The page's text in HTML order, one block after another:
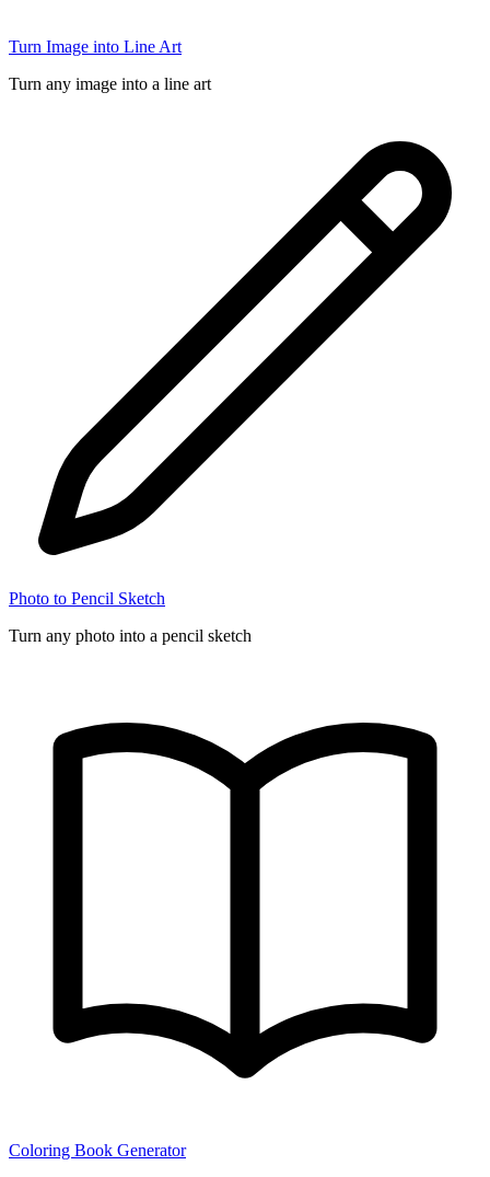
Turn Image into Line Art
Turn any image into a line art
Photo to Pencil Sketch
Turn any photo into a pencil sketch
Coloring Book Generator